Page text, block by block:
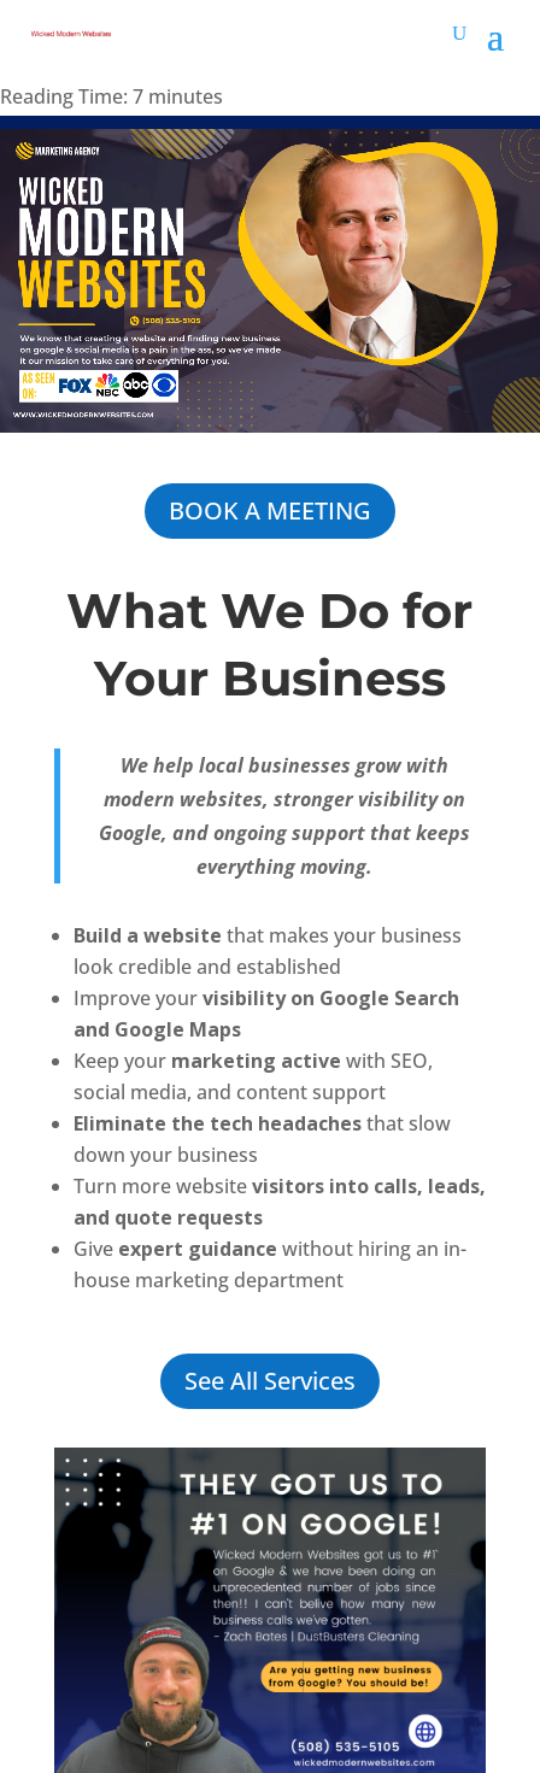
Reading Time: 7 minutes
BOOK A MEETING
What We Do for
Your Business
We help local businesses grow with
modern websites, stronger visibility on
Google, and ongoing support that keeps
everything moving.
Build a website that makes your business
look credible and established
Improve yourvisibility on Google Search
and Google Maps
Keep your marketing active with SEO,
social media, and content support
Eliminate the tech headachesthat slow
down your business
Turn more websitevisitors into calls, leads,
and quote requests
Give expert guidance without hiring an in-
house marketing department
See All Services